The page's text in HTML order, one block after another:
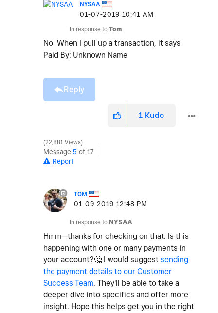
NYSAA
‎01-07-2019 10:41 AM
In response to Tom
No. When I pull up a transaction, it says
Paid By: Unknown Name
Reply
1 Kudo
22,881 Views
Message 5 of 17
Report
TOM
‎01-09-2019 12:48 PM
In response to NYSAA
Hmm—thanks for checking on that. Is this
happening with one or many payments in
your account?🤔 I would suggest sending
the payment details to our Customer
Success Team. They'll be able to take a
deeper dive into specifics and offer more
insight. Hope this helps get you in the right